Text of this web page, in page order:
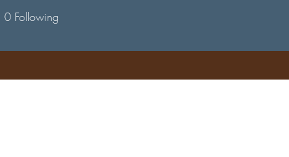
0 Following